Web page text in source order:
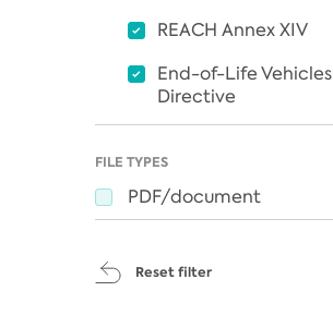
REACH Annex XIV
End-of-Life Vehicles
Directive
FILE TYPES
PDF/document
Reset filter